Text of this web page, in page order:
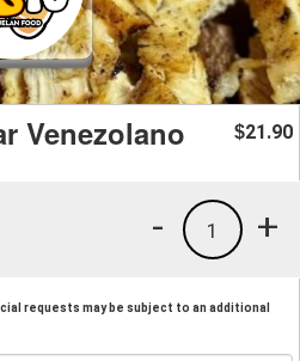
Venezolano $21.90
+
1
-
requests may be subject to an additional